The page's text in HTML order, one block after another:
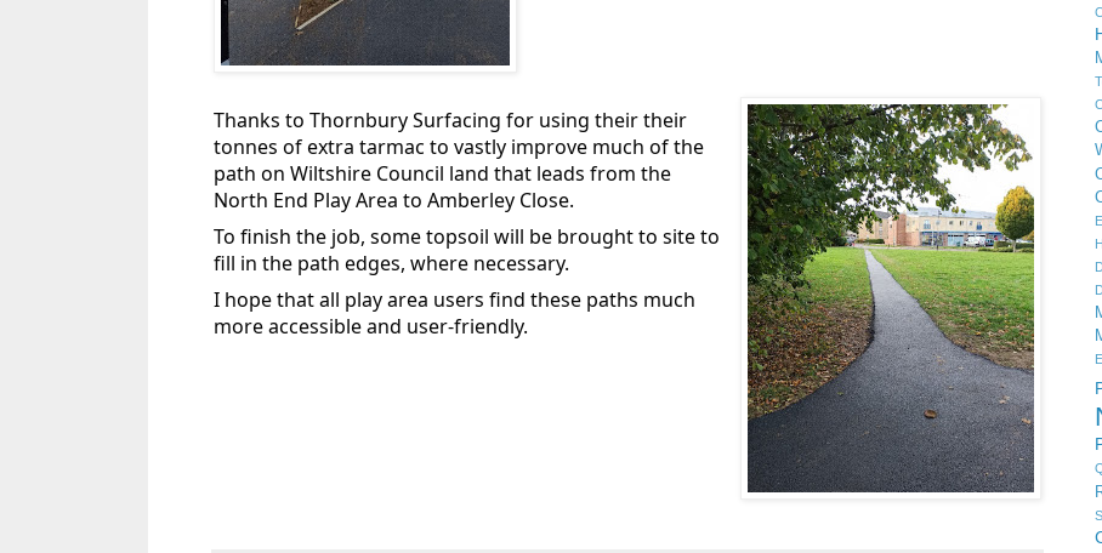
Thanks to Thornbury Surfacing for using their their
tonnes of extra tarmac to vastly improve much of the
path on Wiltshire Council land that leads from the
North End Play Area to Amberley Close.
To finish the job, some topsoil will be brought to site to
fill in the path edges, where necessary.
I hope that all play area users find these paths much
more accessible and user-friendly.